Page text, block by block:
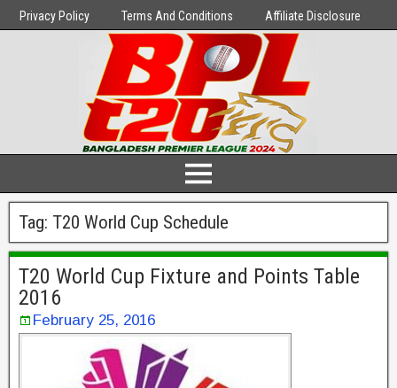
Privacy Policy Terms And Conditions Affiliate Disclosure
Tag: T20 World Cup Schedule
T20 World Cup Fixture and Points Table
2016
February 25, 2016